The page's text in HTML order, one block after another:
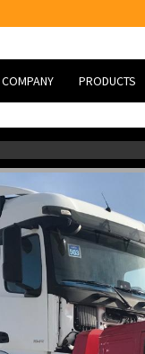
COMPANY
ABOUT US
MİSSİON
VİSİON
PHOTO GALERY
SERVİCE
R&D
PRODUCTS
Hydraulic
Cranes
HEAVY TYPE
SLIDING